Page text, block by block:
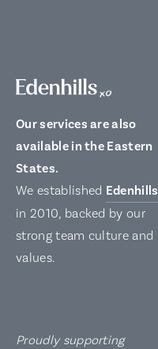
Our services are also
available in the Eastern
States.
We established Edenhills
in 2010, backed by our
strong team culture and
values.
Proudly supporting